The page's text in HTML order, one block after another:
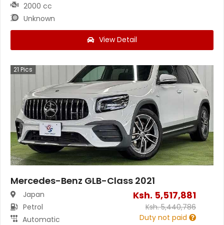
2000 cc
Unknown
View Detail
21 Pics
Mercedes-Benz GLB-Class 2021
Japan
Petrol
Automatic
Ksh. 5,517,881
Ksh.5,440,786
Duty not paid